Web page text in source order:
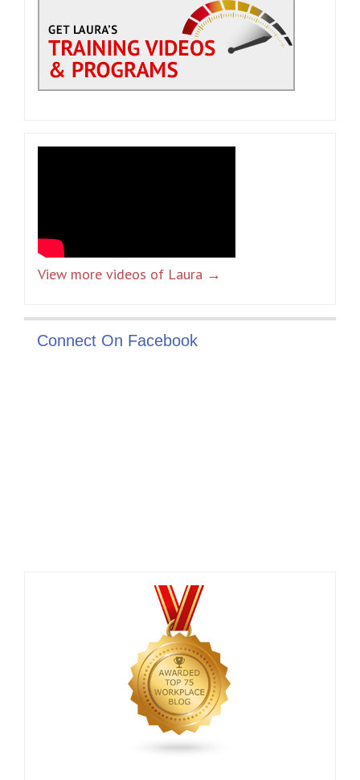
View more videos of Laura →
Connect On Facebook